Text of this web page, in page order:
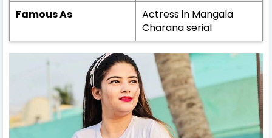
Famous As
Actress in Mangala
Charana serial